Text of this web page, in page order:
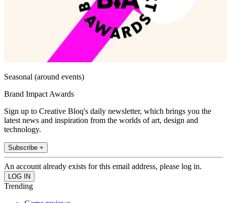
Seasonal (around events)
Brand Impact Awards
Sign up to Creative Bloq's daily newsletter, which brings you the
latest news and inspiration from the worlds of art, design and
technology.
Subscribe +
An account already exists for this email address, please log in.
Trending